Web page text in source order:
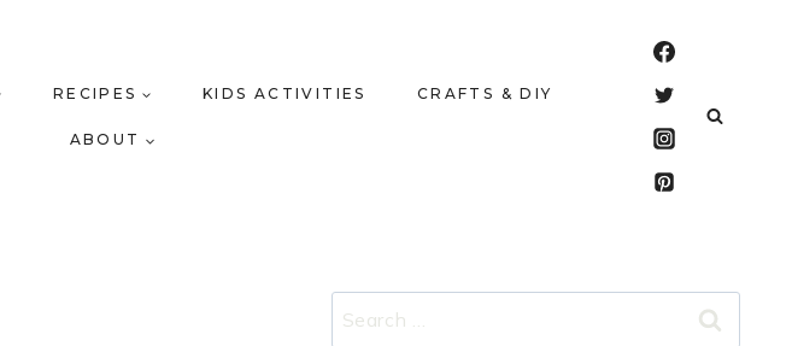
RECIPES KIDS ACTIVITIES CRAFTS & DIY
ABOUT
Search